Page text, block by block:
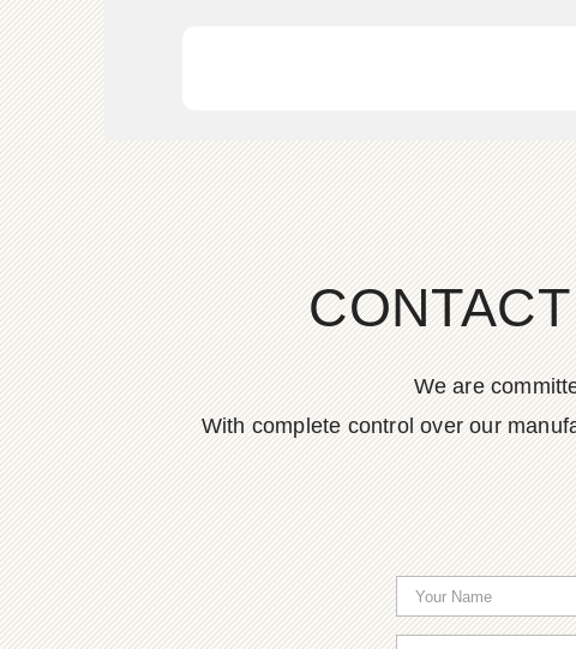
We are
With complete control over our